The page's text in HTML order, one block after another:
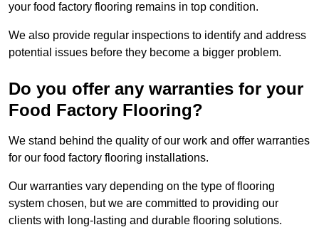
your food factory flooring remains in top condition.
We also provide regular inspections to identify and address
potential issues before they become a bigger problem.
Do you offer any warranties for your
Food Factory Flooring?
We stand behind the quality of our work and offer warranties
for our food factory flooring installations.
Our warranties vary depending on the type of flooring
system chosen, but we are committed to providing our
clients with long-lasting and durable flooring solutions.